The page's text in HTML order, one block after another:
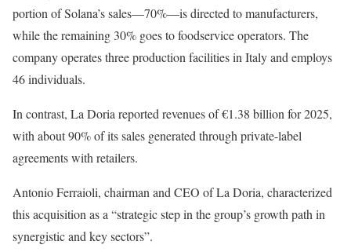
portion of Solana’s sales—70%—is directed to manufacturers,
while the remaining 30% goes to foodservice operators. The
company operates three production facilities in Italy and employs
46 individuals.
In contrast, La Doria reported revenues of €1.38 billion for 2025,
with about 90% of its sales generated through private-label
agreements with retailers.
Antonio Ferraioli, chairman and CEO of La Doria, characterized
this acquisition as a “strategic step in the group’s growth path in
synergistic and key sectors”.